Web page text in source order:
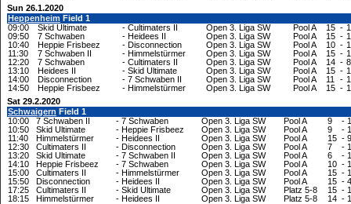
Sun 26.1.2020
Heppenheim Field 1
09:00
Skid Ultimate - Cultimaters II Open 3. Liga SW Pool A 15 -
09:50
7 Schwaben - Heidees II Open 3. Liga SW Pool A 15 -
10:40
Heppie Frisbeez - Disconnection Open 3. Liga SW Pool A 10 -
11:30
7 Schwaben II - Himmelstürmer Open 3. Liga SW Pool A 15 -
12:20
7 Schwaben - Cultimaters II Open 3. Liga SW Pool A 14 - 8
13:10
Heidees II - Skid Ultimate Open 3. Liga SW Pool A 15 -
14:00
Disconnection - 7 Schwaben II Open 3. Liga SW Pool A 11 -
14:50
Heppie Frisbeez - Himmelstürmer Open 3. Liga SW Pool A 15 -
Sat 29.2.2020
Schwaigern Field 1
10:00
7 Schwaben II - 7 Schwaben Open 3. Liga SW Pool A 9 -
10:50
Skid Ultimate - Heppie Frisbeez Open 3. Liga SW Pool A 9 -
11:40
Himmelstürmer - Heidees II Open 3. Liga SW Pool A 15 - 9
12:30
Cultimaters II - Disconnection Open 3. Liga SW Pool A 7 -
13:20
Skid Ultimate - 7 Schwaben II Open 3. Liga SW Pool A 6 -
14:10
Heppie Frisbeez - 7 Schwaben Open 3. Liga SW Pool A 10 -
15:00
Cultimaters II - Himmelstürmer Open 3. Liga SW Pool A 15 -
15:50
Disconnection - Heidees II Open 3. Liga SW Pool A 15 - 4
17:25
Cultimaters II - Skid Ultimate Open 3. Liga SW Platz 5-8 15 -
18:15
Himmelstürmer - Heidees II Open 3. Liga SW Platz 5-8 14 -